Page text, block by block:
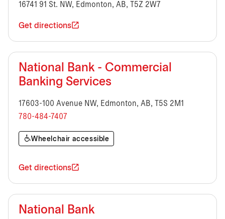
16741 91 St. NW, Edmonton, AB, T5Z 2W7
Get directions
National Bank - Commercial
Banking Services
17603-100 Avenue NW, Edmonton, AB, T5S 2M1
780-484-7407
Wheelchair accessible
Get directions
National Bank